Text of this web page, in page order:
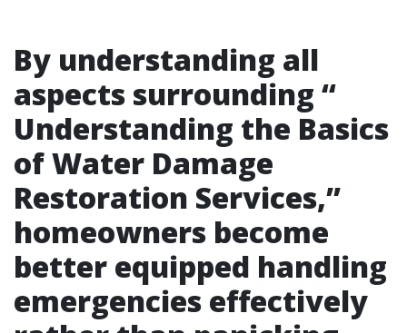
By understanding all
aspects surrounding “
Understanding the Basics
of Water Damage
Restoration Services,”
homeowners become
better equipped handling
emergencies effectively